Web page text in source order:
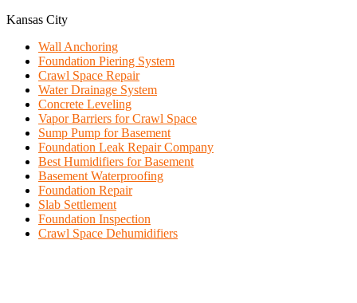
Kansas City
Wall Anchoring
Foundation Piering System
Crawl Space Repair
Water Drainage System
Concrete Leveling
Vapor Barriers for Crawl Space
Sump Pump for Basement
Foundation Leak Repair Company
Best Humidifiers for Basement
Basement Waterproofing
Foundation Repair
Slab Settlement
Foundation Inspection
Crawl Space Dehumidifiers